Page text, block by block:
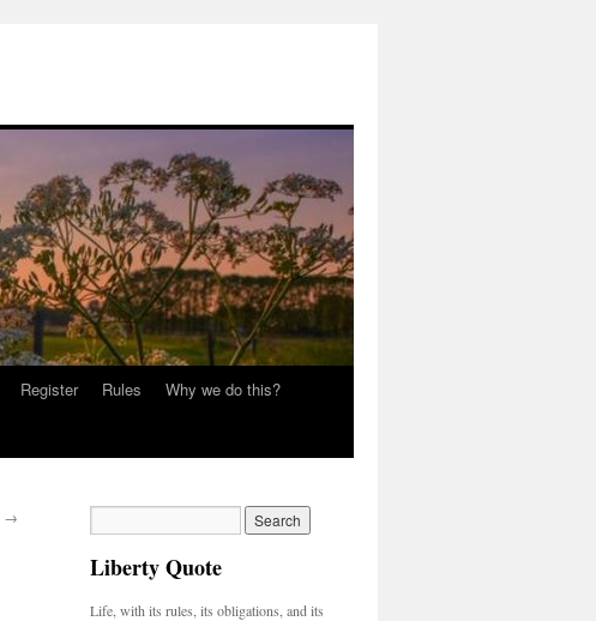
Register Rules
Why we do this?
→
Liberty Quote
Life, with its rules, its obligations, and its